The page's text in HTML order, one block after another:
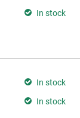
In stock
In stock
In stock